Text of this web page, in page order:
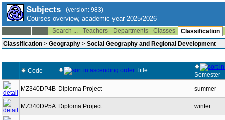
Subjects (version: 983)
Courses overview, academic year 2025/2026
--:-- Search ... Teachers Departments Classes
Classification
Classification > Geography > Social Geography and Regional Development
Code Title
Semester
MZ340DP4B Diploma Project summer
MZ340DP5A Diploma Project winter